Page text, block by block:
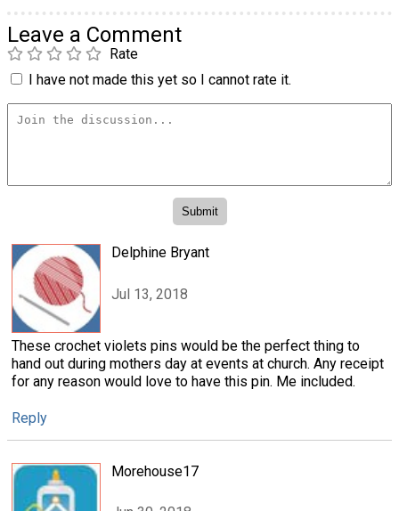
Leave a Comment
Rate
I have not made this yet so I cannot rate it.
Delphine Bryant
Jul 13, 2018
These crochet violets pins would be the perfect thing to
hand out during mothers day at events at church. Any receipt
for any reason would love to have this pin. Me included.
Reply
Morehouse17